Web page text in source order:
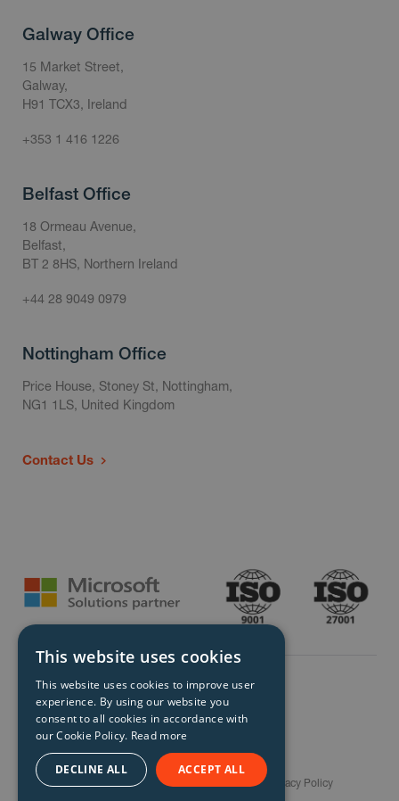
Galway Office
15 Market Street,
Galway,
H91 TCX3, Ireland
+353 1 416 1226
Belfast Office
18 Ormeau Avenue,
Belfast,
BT 2 8HS, Northern Ireland
+44 28 9049 0979
Nottingham Office
Price House, Stoney St, Nottingham,
NG1 1LS, United Kingdom
Contact Us
© Storm Technology 2026. All Rights Reserved.
Careers Gender Pay Gap Report
Privacy Policy
This website uses cookies
This website uses cookies to improve user
experience. By using our website you
consent to all cookies in accordance with
our Cookie Policy. Read more
ACCEPT ALL
DECLINE ALL